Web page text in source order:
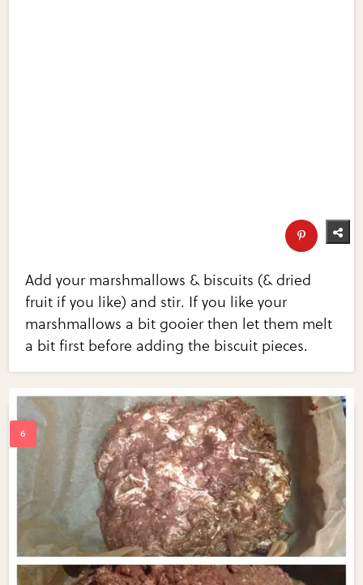
Add your marshmallows & biscuits (& dried
fruit if you like) and stir. If you like your
marshmallows a bit gooier then let them melt
a bit first before adding the biscuit pieces.